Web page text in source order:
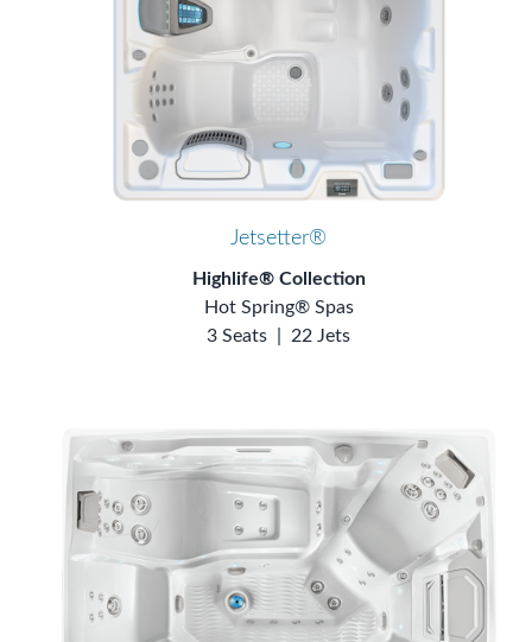
Jetsetter®
Highlife® Collection
Hot Spring® Spas
3 Seats
22 Jets